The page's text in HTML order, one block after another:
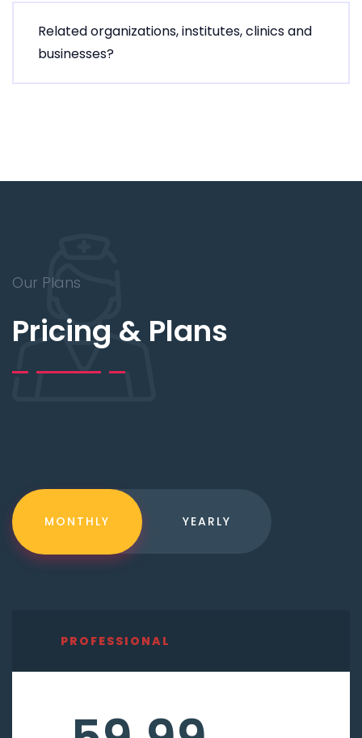
Related organizations, institutes, clinics and
businesses?
Our Plans
Pricing & Plans
MONTHLY YEARLY
PROFESSIONAL